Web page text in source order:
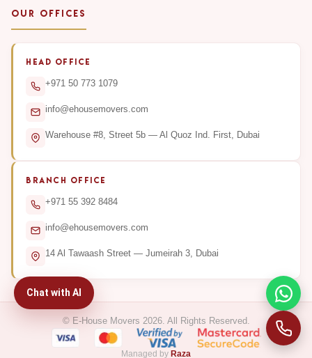
OUR OFFICES
HEAD OFFICE
+971 50 773 1079
info@ehousemovers.com
Warehouse #8, Street 5b — Al Quoz Ind. First, Dubai
BRANCH OFFICE
+971 55 392 8484
info@ehousemovers.com
14 Al Tawaash Street — Jumeirah 3, Dubai
© E-House Movers 2026. All Rights Reserved.
Managed by Raza
Chat with AI